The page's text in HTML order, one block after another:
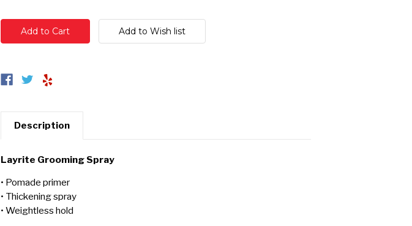
Description
Layrite Grooming Spray
• Pomade primer
• Thickening spray
• Weightless hold